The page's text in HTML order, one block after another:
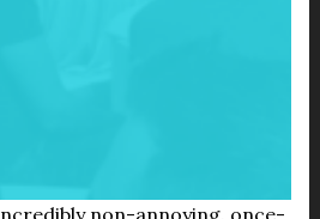
non-annoying, once-